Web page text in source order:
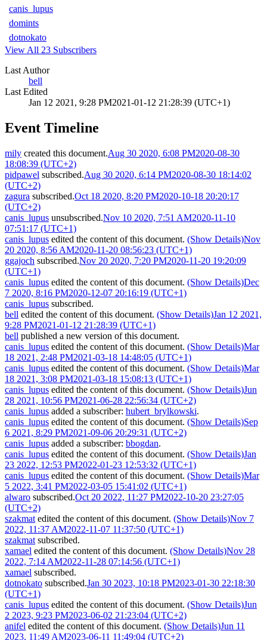
canis_lupus
domints
dotnokato
View All 23 Subscribers
Last Author
bell
Last Edited
Jan 12 2021, 9:28 PM2021-01-12 21:28:39 (UTC+1)
Event Timeline
mily created this document.Aug 30 2020, 6:08 PM2020-08-30
18:08:39 (UTC+2)
pidpawel subscribed.Aug 30 2020, 6:14 PM2020-08-30 18:14:02
(UTC+2)
zagura subscribed.Oct 18 2020, 8:20 PM2020-10-18 20:20:17
(UTC+2)
canis_lupus unsubscribed.Nov 10 2020, 7:51 AM2020-11-10
07:51:17 (UTC+1)
canis_lupus edited the content of this document. (Show Details)Nov
20 2020, 8:56 AM2020-11-20 08:56:23 (UTC+1)
ggajoch subscribed.Nov 20 2020, 7:20 PM2020-11-20 19:20:09
(UTC+1)
canis_lupus edited the content of this document. (Show Details)Dec
7 2020, 8:16 PM2020-12-07 20:16:19 (UTC+1)
canis_lupus subscribed.
bell edited the content of this document. (Show Details)Jan 12 2021,
9:28 PM2021-01-12 21:28:39 (UTC+1)
bell published a new version of this document.
canis_lupus edited the content of this document. (Show Details)Mar
18 2021, 2:48 PM2021-03-18 14:48:05 (UTC+1)
canis_lupus edited the content of this document. (Show Details)Mar
18 2021, 3:08 PM2021-03-18 15:08:13 (UTC+1)
canis_lupus edited the content of this document. (Show Details)Jun
28 2021, 10:56 PM2021-06-28 22:56:34 (UTC+2)
canis_lupus added a subscriber: hubert_brylkowski.
canis_lupus edited the content of this document. (Show Details)Sep
6 2021, 8:29 PM2021-09-06 20:29:31 (UTC+2)
canis_lupus added a subscriber: bbogdan.
canis_lupus edited the content of this document. (Show Details)Jan
23 2022, 12:53 PM2022-01-23 12:53:32 (UTC+1)
canis_lupus edited the content of this document. (Show Details)Mar
5 2022, 3:41 PM2022-03-05 15:41:02 (UTC+1)
alwaro subscribed.Oct 20 2022, 11:27 PM2022-10-20 23:27:05
(UTC+2)
szakmat edited the content of this document. (Show Details)Nov 7
2022, 11:37 AM2022-11-07 11:37:50 (UTC+1)
szakmat subscribed.
xamael edited the content of this document. (Show Details)Nov 28
2022, 7:14 AM2022-11-28 07:14:56 (UTC+1)
xamael subscribed.
dotnokato subscribed.Jan 30 2023, 10:18 PM2023-01-30 22:18:30
(UTC+1)
canis_lupus edited the content of this document. (Show Details)Jun
2 2023, 9:23 PM2023-06-02 21:23:04 (UTC+2)
anifel edited the content of this document. (Show Details)Jun 11
2023, 11:49 AM2023-06-11 11:49:04 (UTC+2)